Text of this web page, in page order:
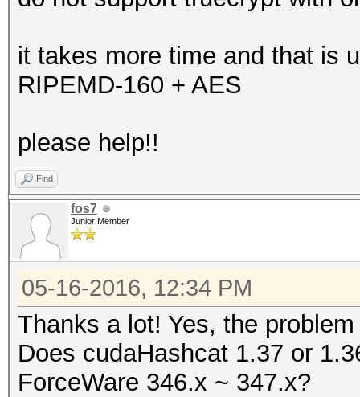
it takes more time and that is
RIPEMD-160 + AES
please help!!
Find
fos7
Junior Member
05-16-2016, 12:34 PM
Thanks a lot! Yes, the
Does cudaHashcat 1.37 or
ForceWare 346.x ~ 347.x?